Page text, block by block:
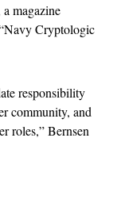
magazine
Cryptologic
responsibility
community, and
roles,” Bernsen